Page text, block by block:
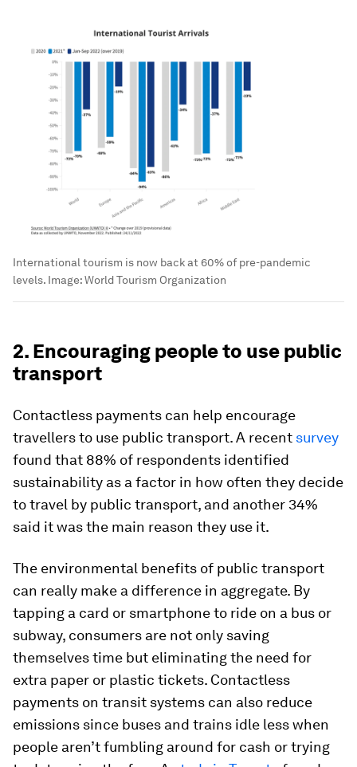
International tourism is now back at 60% of pre-pandemic
levels. Image:World Tourism Organization
2. Encouraging people to use public
transport
Contactless payments can help encourage
travellers to use public transport. A recent survey
found that 88% of respondents identified
sustainability as a factor in how often they decide
to travel by public transport, and another 34%
said it was the main reason they use it.
The environmental benefits of public transport
can really make a difference in aggregate. By
tapping a card or smartphone to ride on a bus or
subway, consumers are not only saving
themselves time but eliminating the need for
extra paper or plastic tickets. Contactless
payments on transit systems can also reduce
emissions since buses and trains idle less when
people aren’t fumbling around for cash or trying